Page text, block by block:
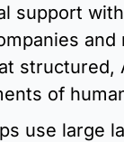
support
structured,
of
use large